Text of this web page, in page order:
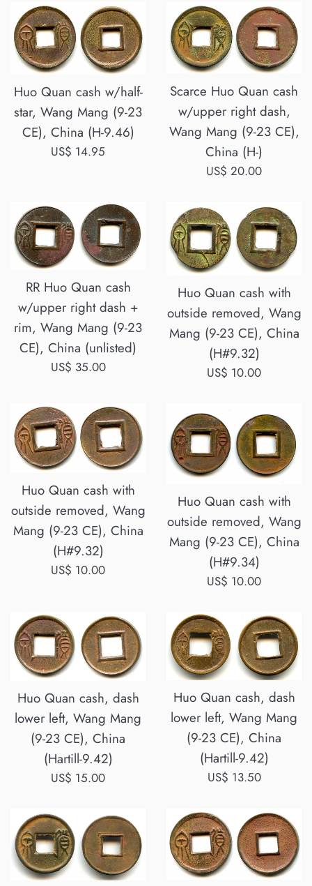
Huo Quan cash w/half-
star, Wang Mang (9-23
CE), China (H-9.46)
Regular
US$ 14.95
Scarce Huo Quan cash
w/upper right dash,
Wang Mang (9-23 CE),
China (H-)
Regular
US$ 20.00
RR Huo Quan cash
w/upper right dash +
rim, Wang Mang (9-23
CE), China (unlisted)
Regular
US$ 35.00
Huo Quan cash with
outside removed, Wang
Mang (9-23 CE), China
(H#9.32)
Regular
US$ 10.00
Huo Quan cash with
outside removed, Wang
Mang (9-23 CE), China
(H#9.32)
Regular
US$ 10.00
Huo Quan cash with
outside removed, Wang
Mang (9-23 CE), China
(H#9.34)
Regular
US$ 10.00
Huo Quan cash, dash
lower left, Wang Mang
(9-23 CE), China
(Hartill-9.42)
Regular
US$ 15.00
Huo Quan cash, dash
lower left, Wang Mang
(9-23 CE), China
(Hartill-9.42)
Regular
US$ 13.50